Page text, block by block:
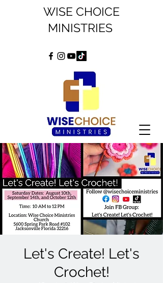
WISE CHOICE
MINISTRIES
Let's Create! Let's
Crochet!